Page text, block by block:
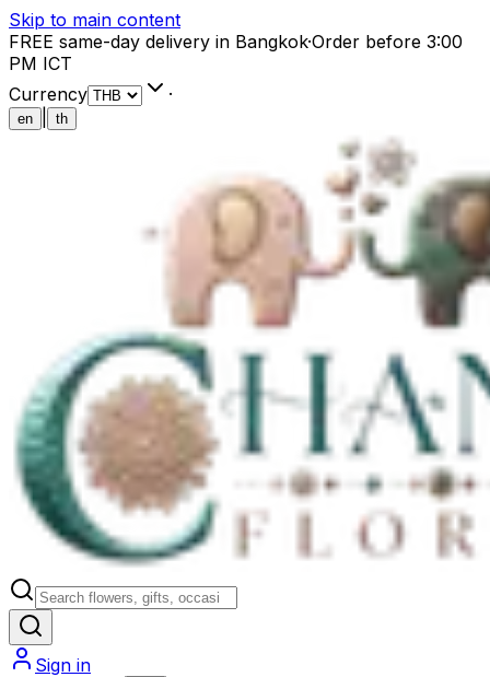
Skip to main content
FREE same-day delivery in Bangkok·Order before 3:00
PM ICT
Currency
·
en th
Sign in